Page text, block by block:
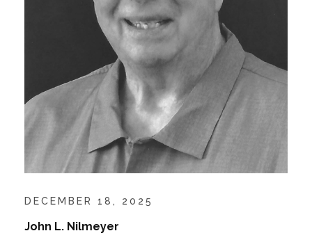
DECEMBER 18, 2025
John L. Nilmeyer